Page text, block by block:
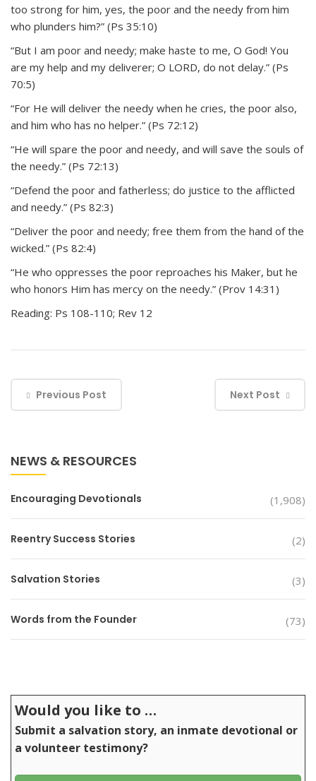
too strong for him, yes, the poor and the needy from him
who plunders him?” (Ps 35:10)
“But I am poor and needy; make haste to me, O God! You
are my help and my deliverer; O LORD, do not delay.” (Ps
70:5)
“For He will deliver the needy when he cries, the poor also,
and him who has no helper.” (Ps 72:12)
“He will spare the poor and needy, and will save the souls of
the needy.” (Ps 72:13)
“Defend the poor and fatherless; do justice to the afflicted
and needy.” (Ps 82:3)
“Deliver the poor and needy; free them from the hand of the
wicked.” (Ps 82:4)
“He who oppresses the poor reproaches his Maker, but he
who honors Him has mercy on the needy.” (Prov 14:31)
Reading: Ps 108-110; Rev 12
Previous Post Next Post
NEWS & RESOURCES
Encouraging Devotionals (1,908)
Reentry Success Stories (2)
Salvation Stories (3)
Words from the Founder (73)
Would you like to …
Submit a salvation story, an inmate devotional or
a volunteer testimony?